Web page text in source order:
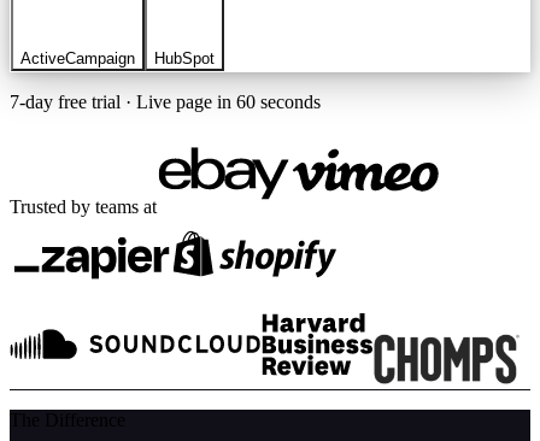
ActiveCampaign HubSpot
7-day free trial · Live page in 60 seconds
Trusted by teams at
The Difference